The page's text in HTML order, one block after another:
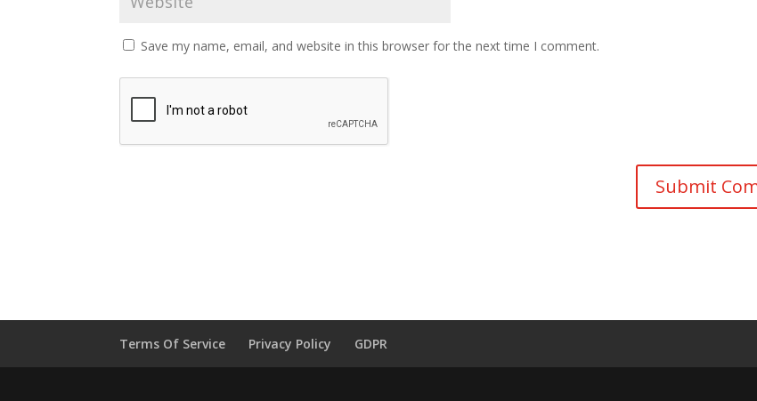
Save my name, email, and website in this browser for the next time I comment.
Terms Of Service Privacy Policy GDPR